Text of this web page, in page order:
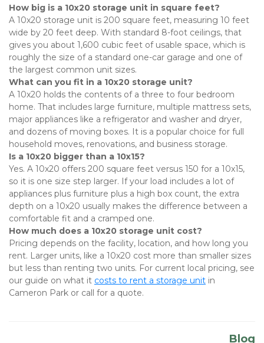
How big is a 10x20 storage unit in square feet?
A 10x20 storage unit is 200 square feet, measuring 10 feet
wide by 20 feet deep. With standard 8-foot ceilings, that
gives you about 1,600 cubic feet of usable space, which is
roughly the size of a standard one-car garage and one of
the largest common unit sizes.
What can you fit in a 10x20 storage unit?
A 10x20 holds the contents of a three to four bedroom
home. That includes large furniture, multiple mattress sets,
major appliances like a refrigerator and washer and dryer,
and dozens of moving boxes. It is a popular choice for full
household moves, renovations, and business storage.
Is a 10x20 bigger than a 10x15?
Yes. A 10x20 offers 200 square feet versus 150 for a 10x15,
so it is one size step larger. If your load includes a lot of
appliances plus furniture plus a high box count, the extra
depth on a 10x20 usually makes the difference between a
comfortable fit and a cramped one.
How much does a 10x20 storage unit cost?
Pricing depends on the facility, location, and how long you
rent. Larger units, like a 10x20 cost more than smaller sizes
but less than renting two units. For current local pricing, see
our guide on what it costs to rent a storage unit in
Cameron Park or call for a quote.
Blog